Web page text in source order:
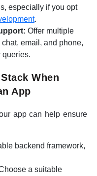
especially if you opt
.
Offer multiple
email, and phone,
queries.
When
App
app can help ensure
backend framework,
a suitable